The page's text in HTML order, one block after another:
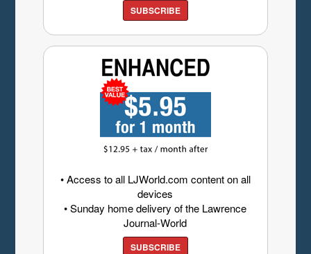
SUBSCRIBE
• Access to all LJWorld.com content on all
devices
• Sunday home delivery of the Lawrence
Journal-World
SUBSCRIBE